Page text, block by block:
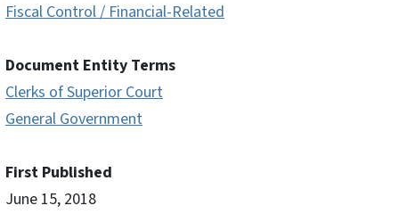
Fiscal Control / Financial-Related
Document Entity Terms
Clerks of Superior Court
General Government
First Published
June 15, 2018